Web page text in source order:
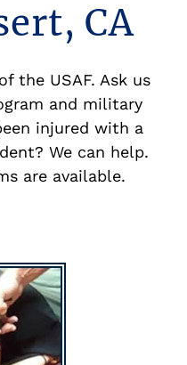
CA
the USAF. Ask us
and military
injured with a
We can help.
are available.